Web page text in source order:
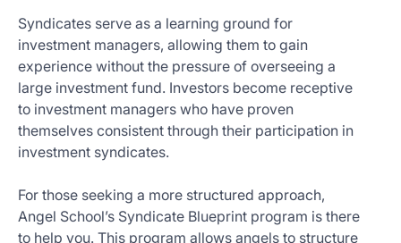
Syndicates serve as a learning ground for
investment managers, allowing them to gain
experience without the pressure of overseeing a
large investment fund. Investors become receptive
to investment managers who have proven
themselves consistent through their participation in
investment syndicates.
For those seeking a more structured approach,
Angel School’s Syndicate Blueprint program is there
to help you. This program allows angels to structure